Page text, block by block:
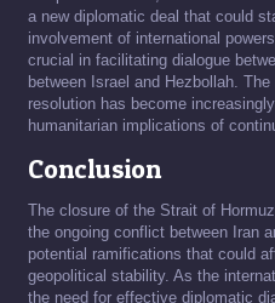
a new diplomatic deal that could
involvement of international
crucial in facilitating dialogue
between Israel and Hezbollah.
resolution has become
humanitarian implications of
Conclusion
The closure of the Strait of
the ongoing conflict between Iran
potential ramifications that could
geopolitical stability. As the
the need for effective diplomatic